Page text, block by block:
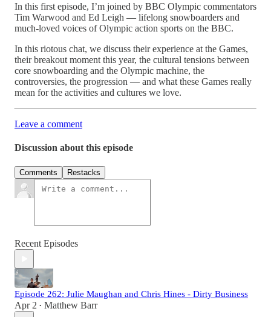
In this first episode, I’m joined by BBC Olympic commentators
Tim Warwood and Ed Leigh — lifelong snowboarders and
much-loved voices of Olympic action sports on the BBC.
In this riotous chat, we discuss their experience at the Games,
their breakout moment this year, the cultural tensions between
core snowboarding and the Olympic machine, the
controversies, the progression — and what these Games really
mean for the activities and cultures we love.
Leave a comment
Discussion about this episode
Comments Restacks
Recent Episodes
Episode 262: Julie Maughan and Chris Hines - Dirty Business
Apr 2 • Matthew Barr